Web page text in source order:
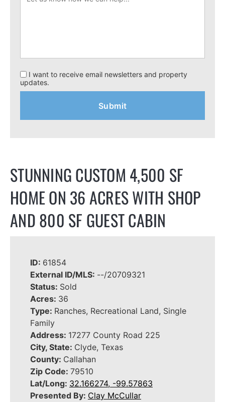
I want to receive email newsletters and property
updates.
STUNNING CUSTOM 4,500 SF
HOME ON 36 ACRES WITH SHOP
AND 800 SF GUEST CABIN
ID: 61854
External ID/MLS: --/20709321
Status: Sold
Acres: 36
Type: Ranches, Recreational Land, Single
Family
Address: 17277 County Road 225
City, State: Clyde, Texas
County: Callahan
Zip Code: 79510
Lat/Long: 32.166274, -99.57863
Presented By: Clay McCullar